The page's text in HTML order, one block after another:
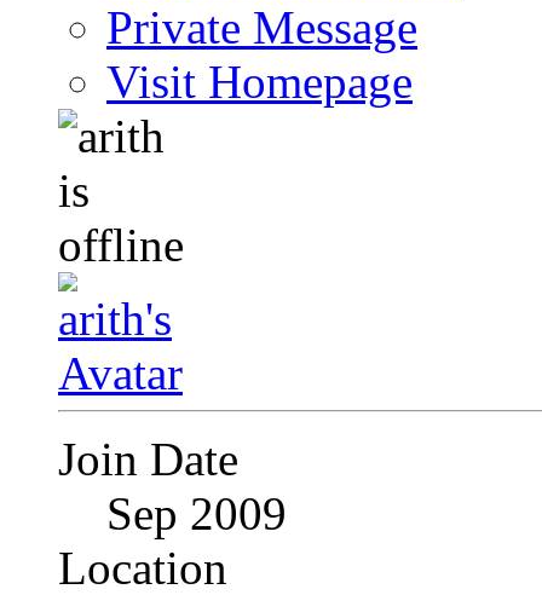
Private Message
Visit Homepage
Join Date
Sep 2009
Location